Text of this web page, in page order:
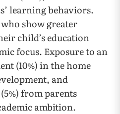
learning behaviors.
show greater
child’s education
focus. Exposure to an
(10%) in the home
and
from parents
ambition.